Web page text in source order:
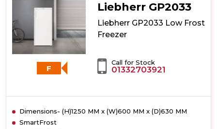
Freezer
F
Liebherr GP2033
Liebherr GP2033 Low Frost
Freezer
Call for Stock
01332703921
Dimensions- (H)1250 MM x (W)600 MM x (D)630 MM
SmartFrost